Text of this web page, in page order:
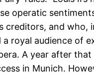
operatic
creditors, and
royal audience of
A year after
in Munich.